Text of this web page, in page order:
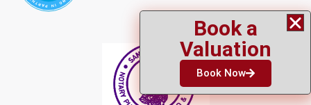
Book a
Valuation
Book Now